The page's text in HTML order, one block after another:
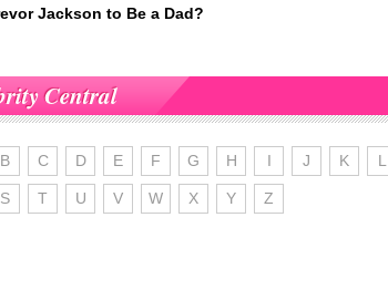
Jackson to Be a Dad?
Central
B C D E F G H I J K L
S T U V W X Y Z